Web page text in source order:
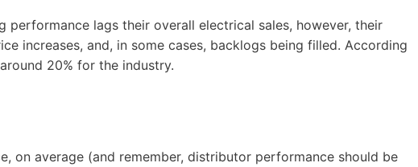
lags their overall electrical sales, however, their
increases, and, in some cases, backlogs being filled. According
20% for the industry.
on average (and remember, distributor performance should be